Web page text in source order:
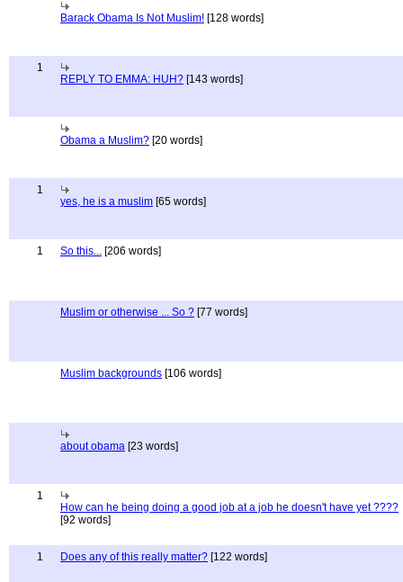
Barack Obama Is Not Muslim! [128 words]
1
REPLY TO EMMA: HUH? [143 words]
Obama a Muslim? [20 words]
1
yes, he is a muslim [65 words]
1 So this... [206 words]
Muslim or otherwise ... So ? [77 words]
Muslim backgrounds [106 words]
about obama [23 words]
1
How can he being doing a good job at a job he doesn't have yet ????
[92 words]
1 Does any of this really matter? [122 words]